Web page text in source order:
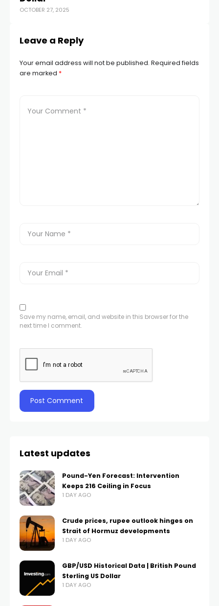
OCTOBER 27, 2025
Leave a Reply
Your email address will not be published. Required fields
are marked *
Save my name, email, and website in this browser for the
next time I comment.
Latest updates
Pound-Yen Forecast: Intervention
Keeps 216 Ceiling in Focus
1 DAY AGO
Crude prices, rupee outlook hinges on
Strait of Hormuz developments
1 DAY AGO
GBP/USD Historical Data | British Pound
Sterling US Dollar
1 DAY AGO